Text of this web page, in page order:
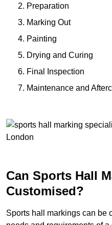
Preparation
Marking Out
Painting
Drying and Curing
Final Inspection
Maintenance and
Can Sports Hall
Customised?
Sports hall markings can be